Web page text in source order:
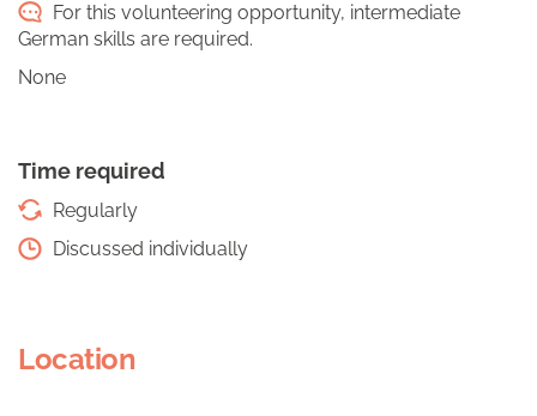
For this volunteering opportunity, intermediate
German skills are required.
None
Time required
Regularly
Discussed individually
Location